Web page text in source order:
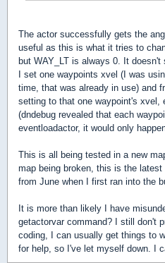
The actor successfully gets the
useful as this is what it tries to
but WAY_LT is always 0. It doesn't
I set one waypoints xvel (I was
time, that was already in use) and
setting to that one waypoint's xvel,
(dndebug revealed that each
eventloadactor, it would only
This is all being tested in a new
map being broken, this is the
from June when I first ran into the
It is more than likely I have
getactorvar command? I still don't
coding, I can usually get things to
for help, so I've let myself down. I